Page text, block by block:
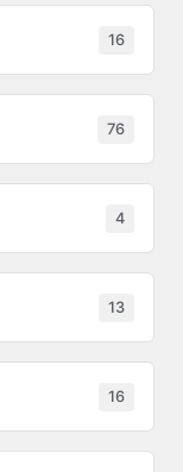
16
76
4
13
16